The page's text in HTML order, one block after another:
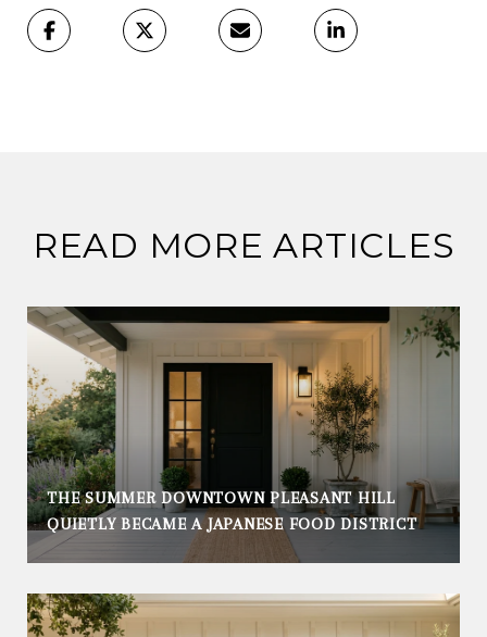
READ MORE ARTICLES
THE SUMMER DOWNTOWN PLEASANT HILL
QUIETLY BECAME A JAPANESE FOOD DISTRICT